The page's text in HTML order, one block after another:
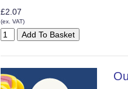
£2.07
(ex. VAT)